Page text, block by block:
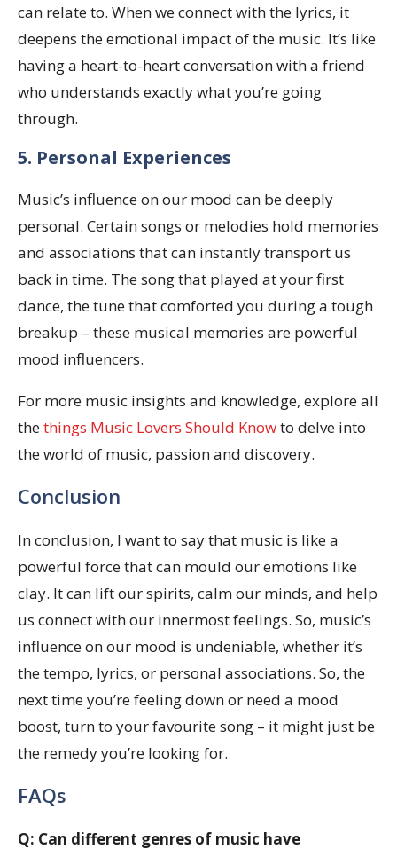
can relate to. When we connect with the lyrics, it
deepens the emotional impact of the music. It’s like
having a heart-to-heart conversation with a friend
who understands exactly what you’re going
through.
5. Personal Experiences
Music’s influence on our mood can be deeply
personal. Certain songs or melodies hold memories
and associations that can instantly transport us
back in time. The song that played at your first
dance, the tune that comforted you during a tough
breakup – these musical memories are powerful
mood influencers.
For more music insights and knowledge, explore all
thethings Music Lovers Should Knowto delve into
the world of music, passion and discovery.
Conclusion
In conclusion, I want to say that music is like a
powerful force that can mould our emotions like
clay. It can lift our spirits, calm our minds, and help
us connect with our innermost feelings. So, music’s
influence on our mood is undeniable, whether it’s
the tempo, lyrics, or personal associations. So, the
next time you’re feeling down or need a mood
boost, turn to your favourite song – it might just be
the remedy you’re looking for.
FAQs
Q: Can different genres of music have